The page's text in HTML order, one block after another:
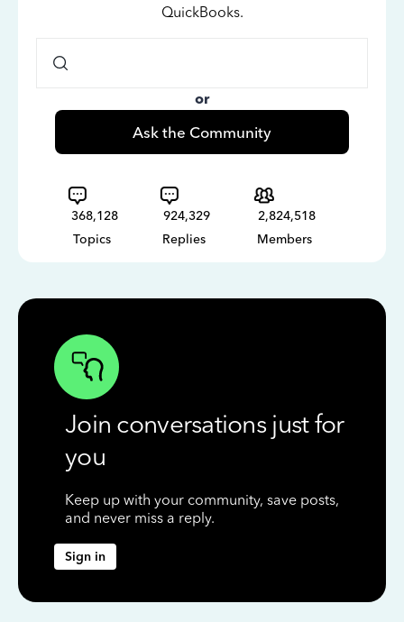
QuickBooks.
or
Ask the Community
368,128
Topics
924,329
Replies
2,824,518
Members
Join conversations just for
you
Keep up with your community, save posts,
and never miss a reply.
Sign in